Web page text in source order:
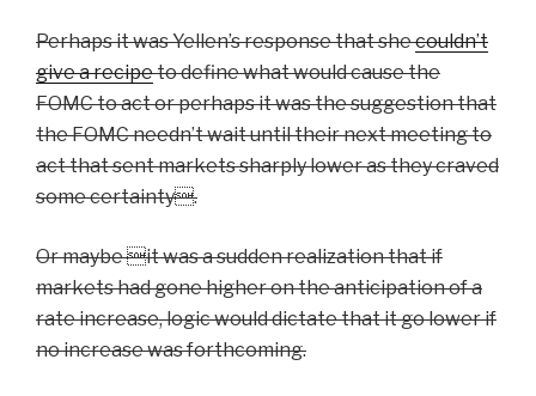
Perhaps it was Yellen’s response that shecouldn’t
give a recipeto define what would cause the
FOMC to act or perhaps it was the suggestion that
the FOMC needn’t wait until their next meeting to
act that sent markets sharply lower as they craved
some certainty.
Or maybe it was a sudden realization that if
markets had gone higher on the anticipation of a
rate increase, logic would dictate that it go lower if
no increase was forthcoming.